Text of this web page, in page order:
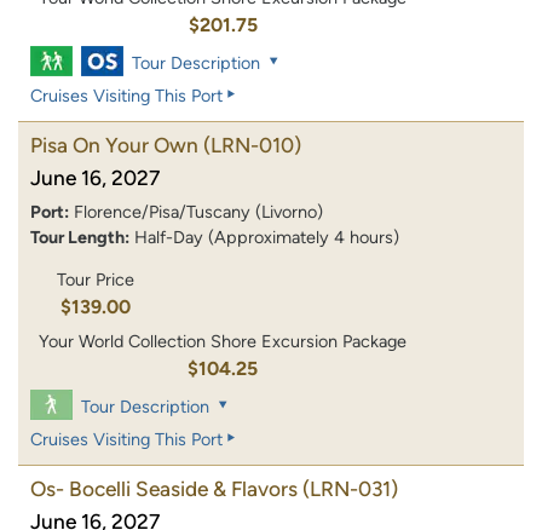
$201.75
Tour Description
Cruises Visiting This Port
Pisa On Your Own (LRN-010)
June 16, 2027
Port: Florence/Pisa/Tuscany (Livorno)
Tour Length: Half-Day (Approximately 4 hours)
Tour Price
$139.00
Your World Collection Shore Excursion Package
$104.25
Tour Description
Cruises Visiting This Port
Os- Bocelli Seaside & Flavors (LRN-031)
June 16, 2027